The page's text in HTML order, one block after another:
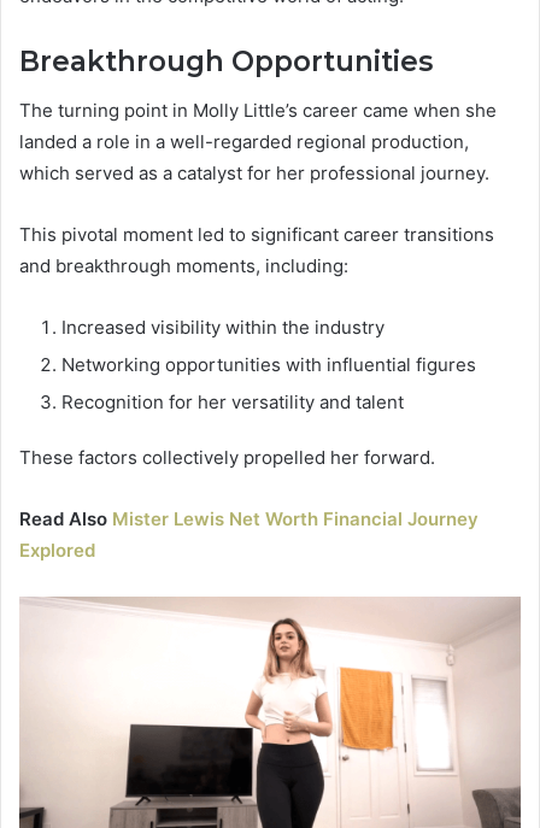
Breakthrough Opportunities
The turning point in Molly Little’s career came when she
landed a role in a well-regarded regional production,
which served as a catalyst for her professional journey.
This pivotal moment led to significant career transitions
and breakthrough moments, including:
Increased visibility within the industry
Networking opportunities with influential figures
Recognition for her versatility and talent
These factors collectively propelled her forward.
Read Also Mister Lewis Net Worth Financial Journey
Explored